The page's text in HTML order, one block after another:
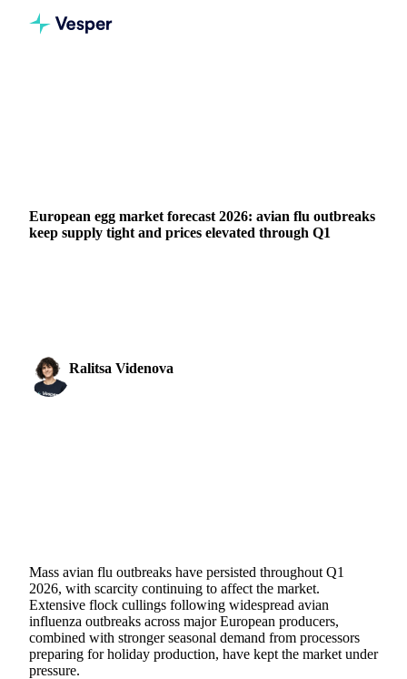
European egg market forecast 2026: avian flu outbreaks
keep supply tight and prices elevated through Q1
Ralitsa Videnova
Mass avian flu outbreaks have persisted throughout Q1
2026, with scarcity continuing to affect the market.
Extensive flock cullings following widespread avian
influenza outbreaks across major European producers,
combined with stronger seasonal demand from processors
preparing for holiday production, have kept the market under
pressure.